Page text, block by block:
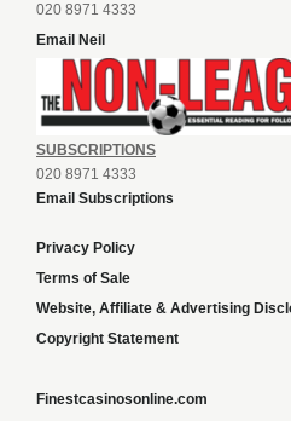
020 8971 4333
Email Neil
SUBSCRIPTIONS
020 8971 4333
Email Subscriptions
Privacy Policy
Terms of Sale
Website, Affiliate & Advertising
Copyright Statement
Finestcasinosonline.com